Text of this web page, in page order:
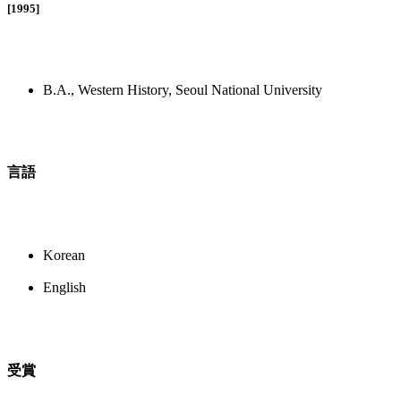
[1995]
B.A., Western History, Seoul National University
言語
Korean
English
受賞